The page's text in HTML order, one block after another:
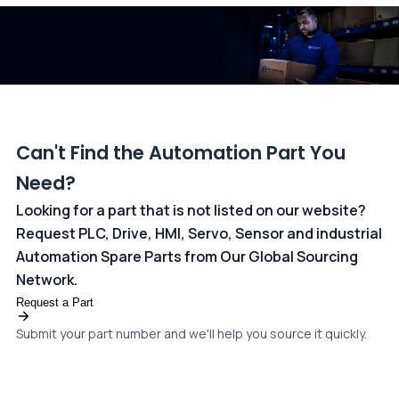
Can't Find the Automation Part You
Need?
Looking for a part that is not listed on our website?
Request PLC, Drive, HMI, Servo, Sensor and industrial
Automation Spare Parts from Our Global Sourcing
Network.
Request a Part
Submit your part number and we'll help you source it quickly.